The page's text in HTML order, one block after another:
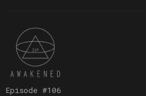
Episode #106